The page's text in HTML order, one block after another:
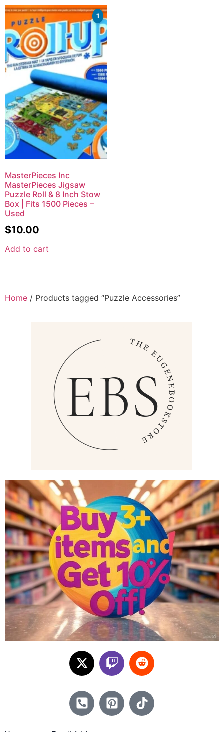
1
MasterPieces Inc
MasterPieces Jigsaw
Puzzle Roll & 8 Inch Stow
Box | Fits 1500 Pieces –
Used
$10.00
Add to cart
Home / Products tagged “Puzzle Accessories”